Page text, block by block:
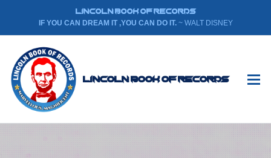
LINCOLN BOOK OF RECORDS
IF YOU CAN DREAM IT ,YOU CAN DO IT. ~ WALT DISNEY
Lincoln Book Of Records